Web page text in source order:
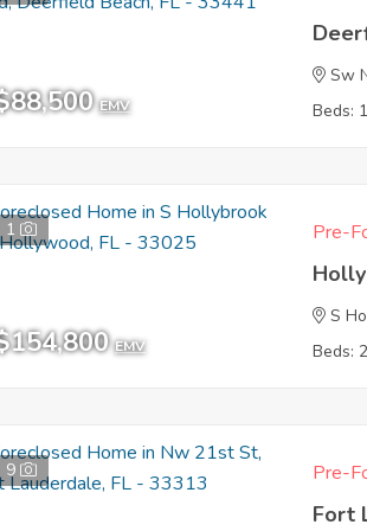
EMV
Sw
Beds:
1
EMV
Pre-
S
Beds:
9 Pre-
Fort